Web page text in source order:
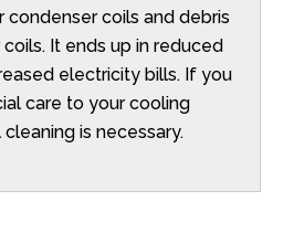
condenser coils and debris
It ends up in reduced
electricity bills. If you
care to your cooling
is necessary.